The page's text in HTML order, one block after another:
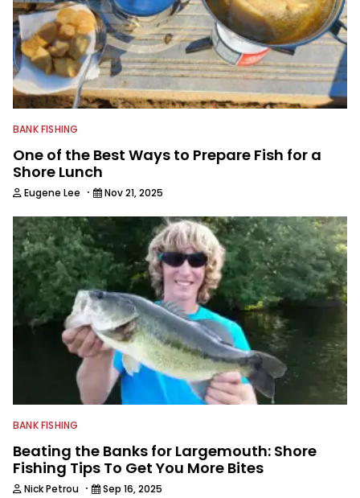
BANK FISHING
One of the Best Ways to Prepare Fish for a
Shore Lunch
Eugene Lee · Nov 21, 2025
BANK FISHING
Beating the Banks for Largemouth: Shore
Fishing Tips To Get You More Bites
Nick Petrou · Sep 16, 2025